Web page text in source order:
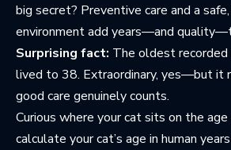
big secret? Preventive care and a
environment add years—and
Surprising fact: The oldest recorded
lived to 38. Extraordinary, yes—but it
good care genuinely counts.
Curious where your cat sits on the age
calculate your cat’s age in human years